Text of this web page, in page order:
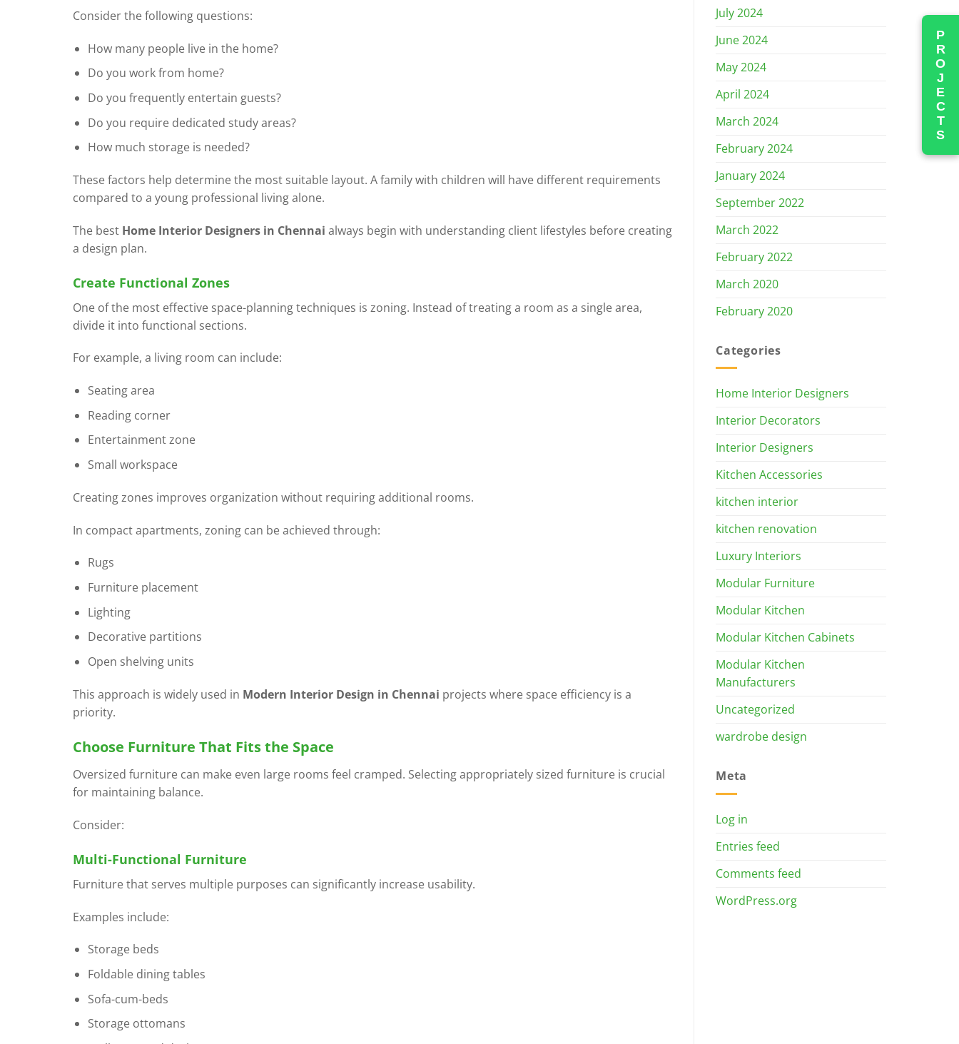
Consider the following questions:
How many people live in the home?
Do you work from home?
Do you frequently entertain guests?
Do you require dedicated study areas?
How much storage is needed?
These factors help determine the most suitable layout. A family with children will have different requirements
compared to a young professional living alone.
The best Home Interior Designers in Chennai always begin with understanding client lifestyles before creating
a design plan.
Create Functional Zones
One of the most effective space-planning techniques is zoning. Instead of treating a room as a single area,
divide it into functional sections.
For example, a living room can include:
Seating area
Reading corner
Entertainment zone
Small workspace
Creating zones improves organization without requiring additional rooms.
In compact apartments, zoning can be achieved through:
Rugs
Furniture placement
Lighting
Decorative partitions
Open shelving units
This approach is widely used in Modern Interior Design in Chennai projects where space efficiency is a
priority.
Choose Furniture That Fits the Space
Oversized furniture can make even large rooms feel cramped. Selecting appropriately sized furniture is crucial
for maintaining balance.
Consider:
Multi-Functional Furniture
Furniture that serves multiple purposes can significantly increase usability.
Examples include:
Storage beds
Foldable dining tables
Sofa-cum-beds
Storage ottomans
July 2024
June 2024
May 2024
April 2024
March 2024
February 2024
January 2024
September 2022
March 2022
February 2022
March 2020
February 2020
Categories
Home Interior Designers
Interior Decorators
Interior Designers
Kitchen Accessories
kitchen interior
kitchen renovation
Luxury Interiors
Modular Furniture
Modular Kitchen
Modular Kitchen Cabinets
Modular Kitchen
Manufacturers
Uncategorized
wardrobe design
Meta
Log in
Entries feed
Comments feed
WordPress.org
PROJECTS